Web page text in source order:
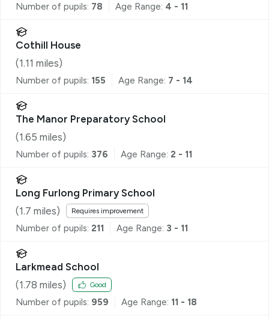
Number of pupils: 78 Age Range: 4 - 11
Cothill House
(1.11 miles)
Number of pupils: 155 Age Range: 7 - 14
The Manor Preparatory School
(1.65 miles)
Number of pupils: 376 Age Range: 2 - 11
Long Furlong Primary School
(1.7 miles) Requires improvement
Number of pupils: 211 Age Range: 3 - 11
Larkmead School
(1.78 miles) Good
Number of pupils: 959 Age Range: 11 - 18